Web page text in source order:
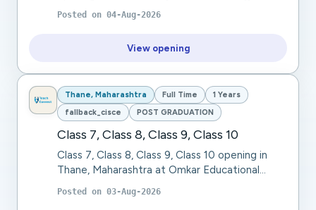
public school. We are seeking a passionate,
dedicated, and knowledgeable TGT Social
Posted on 04-Aug-2026
View opening
Thane, Maharashtra Full Time
1 Years
fallback_cisce
POST GRADUATION
Class 7, Class 8, Class 9, Class 10
Class 7, Class 8, Class 9, Class 10 opening in
Thane, Maharashtra at Omkar Educational
Trust. Omkar Educational Trust seeks a Physical
Education Teacher for Class 7, Class 8 (CISC...
Posted on 03-Aug-2026